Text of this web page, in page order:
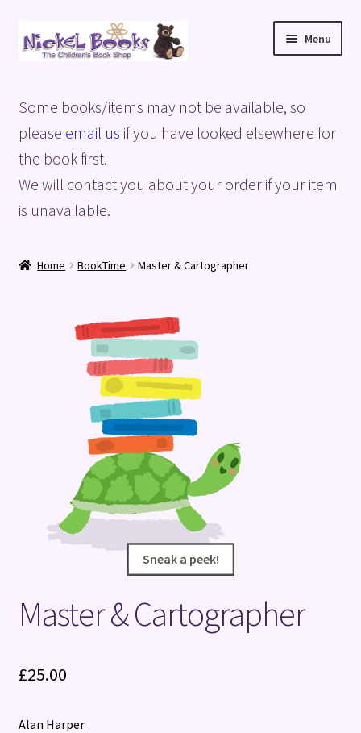
Skip
to
Skip
to
Menu
Basket
Blog
Checkout
Terms and Conditions
Some books/items may not be available, so
please email us if you have looked elsewhere for
the book first.
We will contact you about your order if your item
is unavailable.
Home BookTime Master & Cartographer
Sneak a peek!
Sneak a peek!
Master & Cartographer
£25.00
Alan Harper